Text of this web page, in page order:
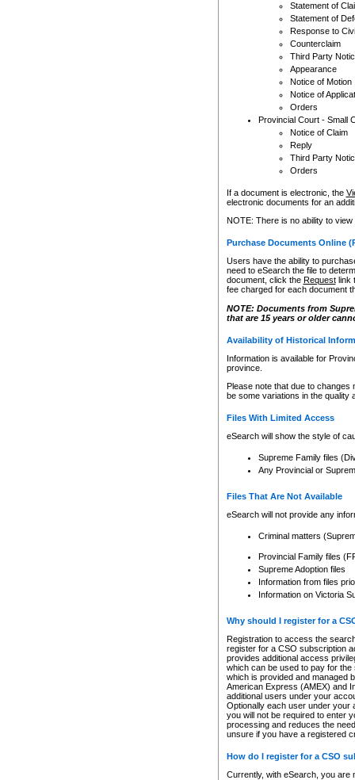
Statement of
Statement of
Response to
Counterclaim
Third Party
Appearance
Notice of Motion
Notice of
Orders
Provincial Court - Small
Notice of Claim
Reply
Third Party
Orders
If a document is electronic, the
electronic documents for an
NOTE: There is no ability to
Purchase Documents Online
Users have the ability to
need to eSearch the file to
document, click the Requestlink
fee charged for each document
NOTE: Documents from
that are 15 years or older
Availability of Historical
Information is available for
province.
Please note that due to
be some variations in the quality
Files With Limited Access
eSearch will show the style of
Supreme Family files
Any Provincial or
Files That Are Not Available
eSearch will not provide any
Criminal matters
Provincial Family files
Supreme Adoption files
Information from files
Information on Victoria
Why should I register for a
Registration to access the
register for a CSO subscription
provides additional access
which can be used to pay for
which is provided and managed
American Express (AMEX) and
additional users under your
Optionally each user under your
you will not be required to enter
processing and reduces the
unsure if you have a registered
How do I register for a CSO
Currently, with eSearch, you are